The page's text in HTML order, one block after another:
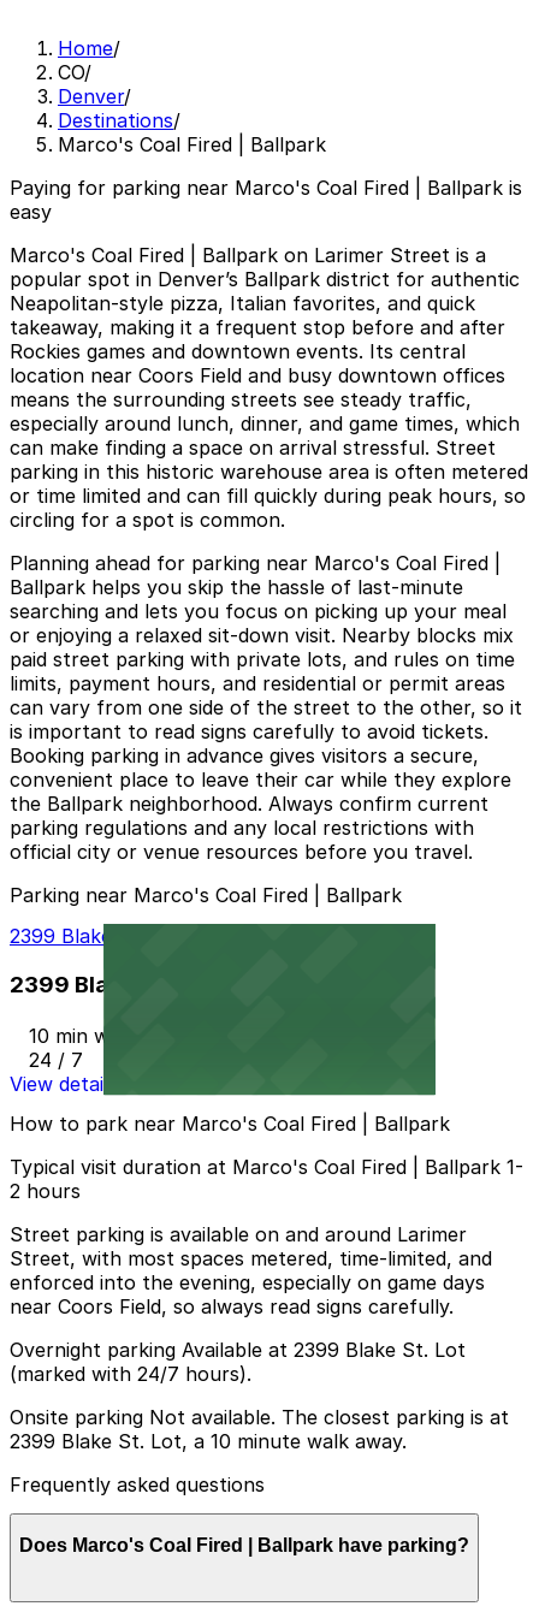
Home/
CO/
Denver/
Destinations/
Marco's Coal Fired | Ballpark
Paying for parking near Marco's Coal Fired | Ballpark is
easy
Marco's Coal Fired | Ballpark on Larimer Street is a
popular spot in Denver’s Ballpark district for authentic
Neapolitan-style pizza, Italian favorites, and quick
takeaway, making it a frequent stop before and after
Rockies games and downtown events. Its central
location near Coors Field and busy downtown offices
means the surrounding streets see steady traffic,
especially around lunch, dinner, and game times, which
can make finding a space on arrival stressful. Street
parking in this historic warehouse area is often metered
or time limited and can fill quickly during peak hours, so
circling for a spot is common.
Planning ahead for parking near Marco's Coal Fired |
Ballpark helps you skip the hassle of last-minute
searching and lets you focus on picking up your meal
or enjoying a relaxed sit-down visit. Nearby blocks mix
paid street parking with private lots, and rules on time
limits, payment hours, and residential or permit areas
can vary from one side of the street to the other, so it
is important to read signs carefully to avoid tickets.
Booking parking in advance gives visitors a secure,
convenient place to leave their car while they explore
the Ballpark neighborhood. Always confirm current
parking regulations and any local restrictions with
official city or venue resources before you travel.
Parking near Marco's Coal Fired | Ballpark
2399 Blake St. Lot
2399 Blake St. Lot
10 min walk
24 / 7
View details
How to park near Marco's Coal Fired | Ballpark
Typical visit duration at Marco's Coal Fired | Ballpark 1-
2 hours
Street parking is available on and around Larimer
Street, with most spaces metered, time-limited, and
enforced into the evening, especially on game days
near Coors Field, so always read signs carefully.
Overnight parking Available at 2399 Blake St. Lot
(marked with 24/7 hours).
Onsite parking Not available. The closest parking is at
2399 Blake St. Lot, a 10 minute walk away.
Frequently asked questions
Does Marco's Coal Fired | Ballpark have parking?